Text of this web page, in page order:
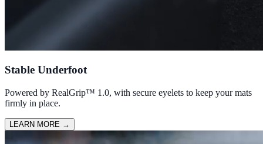
Stable Underfoot
Powered by RealGrip™ 1.0, with secure eyelets to keep your mats
firmly in place.
LEARN MORE →